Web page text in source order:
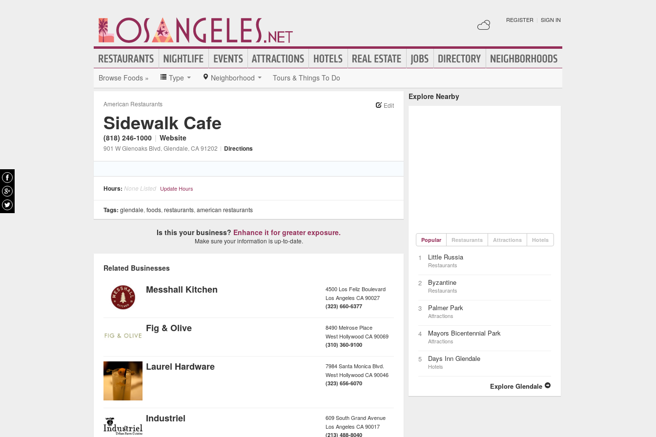
REGISTER | SIGN IN
Browse Foods » Type Neighborhood Tours & Things To Do
American Restaurants Edit
Sidewalk Cafe
(818) 246-1000 | Website
901 W Glenoaks Blvd, Glendale, CA91202 | Directions
Hours: None Listed Update Hours
Tags: glendale, foods, restaurants, american restaurants
Is this your business? Enhance it for greater exposure.
Make sure your information is up-to-date.
Related Businesses
Messhall Kitchen
4500 Los Feliz Boulevard
Los Angeles CA90027
(323) 660-6377
Fig & Olive
8490 Melrose Place
West HollywoodCA90069
(310) 360-9100
Laurel Hardware
7984 Santa Monica Blvd.
West HollywoodCA90046
(323) 656-6070
Industriel
609 South Grand Avenue
Los Angeles CA90017
(213) 488-8040
Explore Nearby
Popular Restaurants Attractions Hotels
1 Little Russia
Restaurants
2 Byzantine
Restaurants
3 Palmer Park
Attractions
4 Mayors Bicentennial Park
Attractions
5 Days Inn Glendale
Hotels
Explore Glendale